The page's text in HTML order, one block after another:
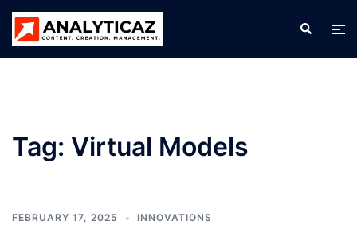
Skip
content
Search
Tag: Virtual Models
FEBRUARY 17, 2025 INNOVATIONS